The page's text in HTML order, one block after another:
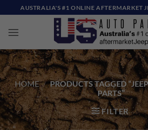
to
content
AUSTRALIA'S #1 ONLINE AFTERMARKET
HOME / PRODUCTS TAGGED
PARTS”
FILTER